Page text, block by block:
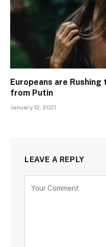
Europeans are
from Putin
January 12, 2021
LEAVE A REPLY